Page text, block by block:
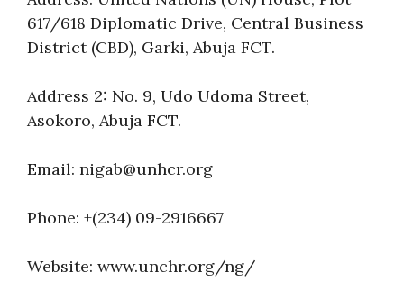
617/618 Diplomatic Drive, Central Business
District (CBD), Garki, Abuja FCT.
Address 2: No. 9, Udo Udoma Street,
Asokoro, Abuja FCT.
Email: nigab@unhcr.org
Phone: +(234) 09-2916667
Website: www.unchr.org/ng/